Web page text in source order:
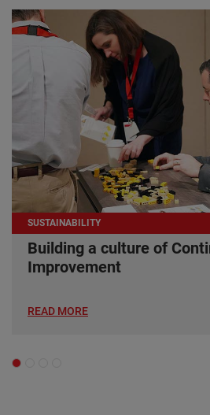
SUSTAINABILITY
Building a culture of
Improvement
READ MORE